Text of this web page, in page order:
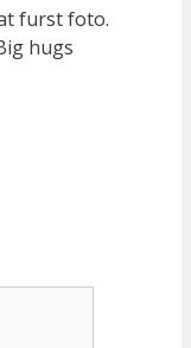
furst foto.
hugs